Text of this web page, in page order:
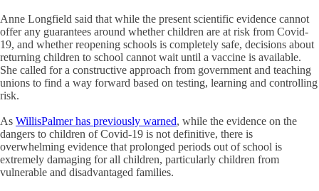
Anne Longfield said that while the present scientific evidence cannot
offer any guarantees around whether children are at risk from Covid-
19, and whether reopening schools is completely safe, decisions about
returning children to school cannot wait until a vaccine is available.
She called for a constructive approach from government and teaching
unions to find a way forward based on testing, learning and controlling
risk.
As WillisPalmer has previously warned, while the evidence on the
dangers to children of Covid-19 is not definitive, there is
overwhelming evidence that prolonged periods out of school is
extremely damaging for all children, particularly children from
vulnerable and disadvantaged families.